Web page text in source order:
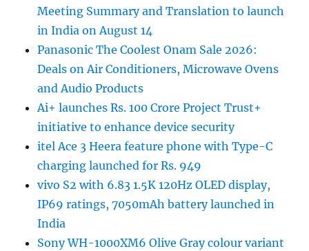
Meeting Summary and Translation to launch
in India on August 14
Panasonic The Coolest Onam Sale 2026:
Deals on Air Conditioners, Microwave Ovens
and Audio Products
Ai+ launches Rs. 100 Crore Project Trust+
initiative to enhance device security
itel Ace 3 Heera feature phone with Type-C
charging launched for Rs. 949
vivo S2 with 6.83 1.5K 120Hz OLED display,
IP69 ratings, 7050mAh battery launched in
India
Sony WH-1000XM6 Olive Gray colour variant